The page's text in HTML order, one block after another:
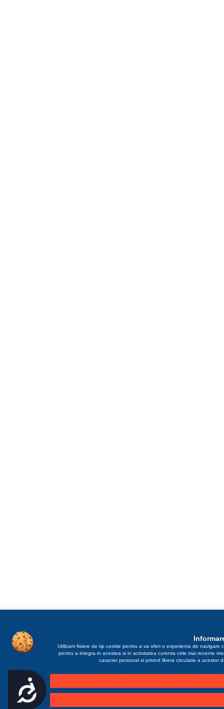
Accesibilitate
Utilizam fisiere de tip cookie pentru a va oferi o experienta de navigare
pentru a integra in acestea si in activitatea curenta cele mai recente
caracter personal si privind libera circulatie a acestor